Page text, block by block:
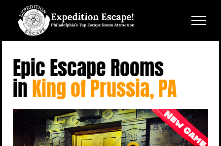
content
Epic Escape Rooms
inKing of Prussia, PA